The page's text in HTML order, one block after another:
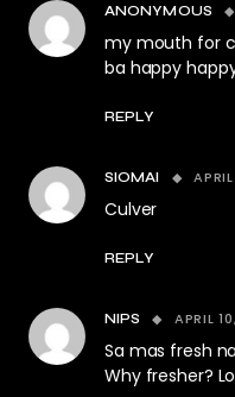
ANONYMOUS
my mouth for
ba happy
REPLY
SIOMAI
Culver
REPLY
NIPS APRIL
Sa mas fresh
Why fresher?